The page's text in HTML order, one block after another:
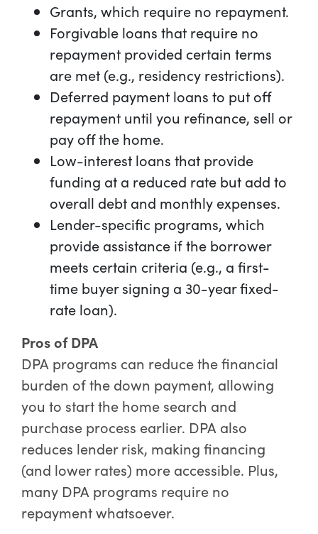
Grants, which require no repayment.
Forgivable loans that require no
repayment provided certain terms
are met (e.g., residency restrictions).
Deferred payment loans to put off
repayment until you refinance, sell or
pay off the home.
Low-interest loans that provide
funding at a reduced rate but add to
overall debt and monthly expenses.
Lender-specific programs, which
provide assistance if the borrower
meets certain criteria (e.g., a first-
time buyer signing a 30-year fixed-
rate loan).
Pros of DPA
DPA programs can reduce the financial
burden of the down payment, allowing
you to start the home search and
purchase process earlier. DPA also
reduces lender risk, making financing
(and lower rates) more accessible. Plus,
many DPA programs require no
repayment whatsoever.